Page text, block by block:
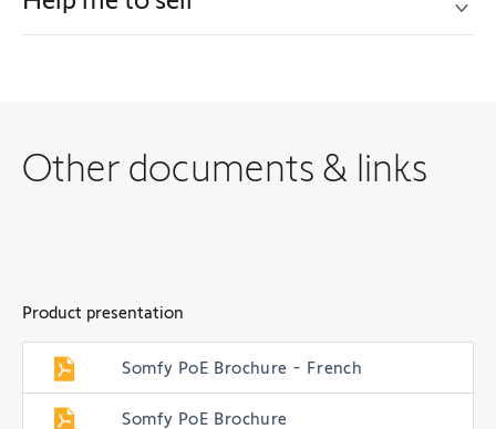
Other documents & links
Product presentation
Somfy PoE Brochure - French
Somfy PoE Brochure